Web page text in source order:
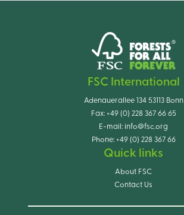
FSC International
Adenauerallee 134 53113 Bonn
Fax: +49 (0) 228 367 66 65
E-mail: info@fsc.org
Phone: +49 (0) 228 367 66
Quick links
About FSC
Contact Us